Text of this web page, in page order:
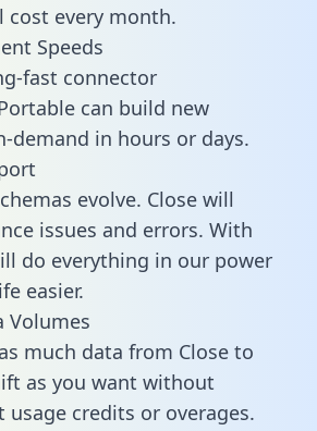
every month.
Speeds
fast connector
can build new
demand in hours or days.
evolve. Close will
issues and errors. With
do everything in our power
easier.
Volumes
much data from Close to
as you want without
credits or overages.